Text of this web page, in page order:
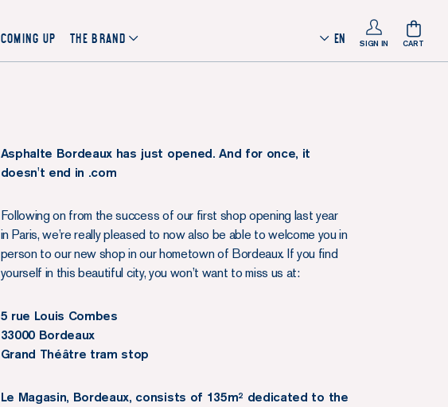
COMING UP THE BRAND EN SIGN IN CART
Asphalte Bordeaux has just opened. And for once, it
doesn't end in .com
Following on from the success of our first shop opening last year
in Paris, we’re really pleased to now also be able to welcome you in
person to our new shop in our hometown of Bordeaux. If you find
yourself in this beautiful city, you won’t want to miss us at:
5 rue Louis Combes
33000 Bordeaux
Grand Théâtre tram stop
Le Magasin, Bordeaux, consists of 135m² dedicated to the